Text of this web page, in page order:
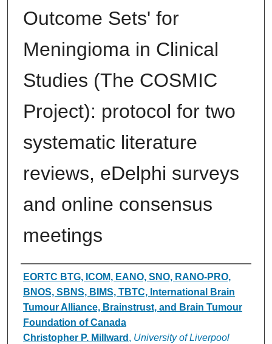
Outcome Sets' for
Meningioma in Clinical
Studies (The COSMIC
Project): protocol for two
systematic literature
reviews, eDelphi surveys
and online consensus
meetings
Authors
EORTC BTG, ICOM, EANO, SNO, RANO-PRO,
BNOS, SBNS, BIMS, TBTC, International Brain
Tumour Alliance, Brainstrust, and Brain Tumour
Foundation of Canada
Christopher P. Millward , University of Liverpool